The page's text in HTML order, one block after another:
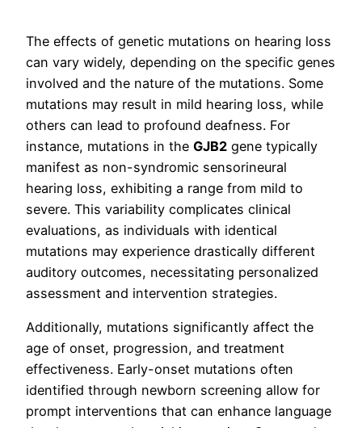
The effects of genetic mutations on hearing loss
can vary widely, depending on the specific genes
involved and the nature of the mutations. Some
mutations may result in mild hearing loss, while
others can lead to profound deafness. For
instance, mutations in the GJB2 gene typically
manifest as non-syndromic sensorineural
hearing loss, exhibiting a range from mild to
severe. This variability complicates clinical
evaluations, as individuals with identical
mutations may experience drastically different
auditory outcomes, necessitating personalized
assessment and intervention strategies.
Additionally, mutations significantly affect the
age of onset, progression, and treatment
effectiveness. Early-onset mutations often
identified through newborn screening allow for
prompt interventions that can enhance language